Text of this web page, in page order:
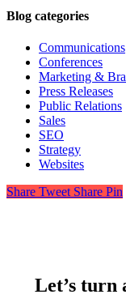
Blog categories
Communications
Conferences
Marketing &
Press Releases
Public Relations
Sales
SEO
Strategy
Websites
Share Tweet Share Pin
Let’s turn